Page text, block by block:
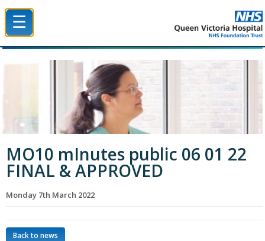
☰
MO10 mInutes public 06 01 22
FINAL & APPROVED
Monday 7th March 2022
Back to news